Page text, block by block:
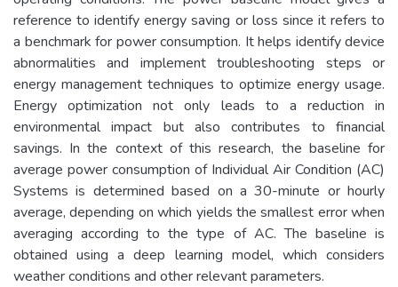
reference to identify energy saving or loss since it refers to
a benchmark for power consumption. It helps identify device
abnormalities and implement troubleshooting steps or
energy management techniques to optimize energy usage.
Energy optimization not only leads to a reduction in
environmental impact but also contributes to financial
savings. In the context of this research, the baseline for
average power consumption of Individual Air Condition (AC)
Systems is determined based on a 30-minute or hourly
average, depending on which yields the smallest error when
averaging according to the type of AC. The baseline is
obtained using a deep learning model, which considers
weather conditions and other relevant parameters.